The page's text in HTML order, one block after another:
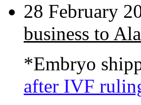
28 February
business to
*Embryo
after IVF